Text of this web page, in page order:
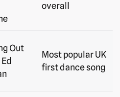
overall
Out
Most popular UK
first dance song